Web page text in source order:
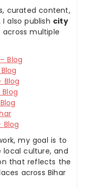
curated content,
also publish city
across multiple
Blog
Blog
my goal is to
local culture, and
that reflects the
across Bihar